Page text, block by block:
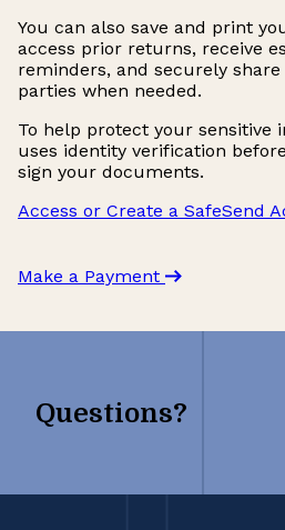
You can also save and print
access prior returns, receive
reminders, and securely
parties when needed.
To help protect your sensitive
uses identity verification
sign your documents.
Access or Create a SafeSend
Make a Payment
Questions?